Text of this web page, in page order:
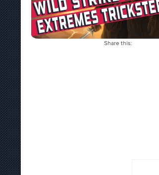
Share this: